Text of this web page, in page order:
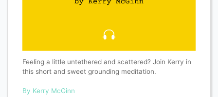
Feeling a little untethered and scattered? Join Kerry in
this short and sweet grounding meditation.
By Kerry McGinn